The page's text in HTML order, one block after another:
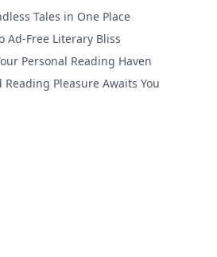
Tales in One Place
Ad-Free Literary Bliss
Personal Reading Haven
Reading Pleasure Awaits You